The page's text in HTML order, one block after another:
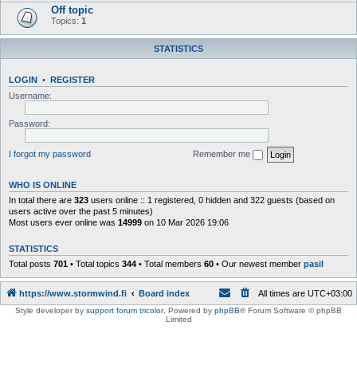
Off topic
Topics: 1
STATISTICS
LOGIN • REGISTER
Username:
Password:
I forgot my password Remember me
WHO IS ONLINE
In total there are 323 users online :: 1 registered, 0 hidden and 322 guests (based on
users active over the past 5 minutes)
Most users ever online was 14999 on 10 Mar 2026 19:06
STATISTICS
Total posts 701 • Total topics 344 • Total members 60 • Our newest member pasil
https://www.stormwind.fi Board index All times are UTC+03:00
Style developer by support forum tricolor, Powered by phpBB® Forum Software © phpBB
Limited